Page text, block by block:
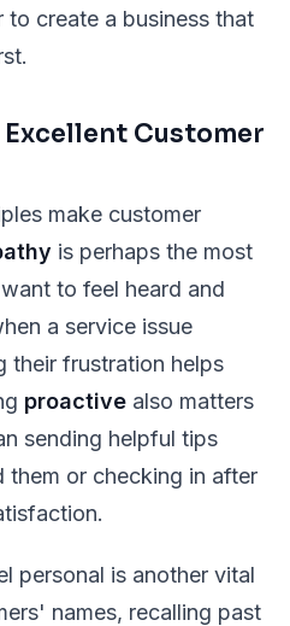
create a business that
Customer
make customer
is perhaps the most
to feel heard and
a service issue
their frustration helps
proactive also matters
sending helpful tips
them or checking in after
personal is another vital
names, recalling past